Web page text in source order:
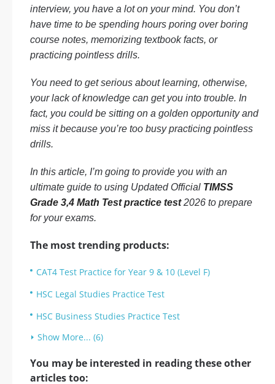
interview, you have a lot on your mind. You don’t
have time to be spending hours poring over boring
course notes, memorizing textbook facts, or
practicing pointless drills.
You need to get serious about learning, otherwise,
your lack of knowledge can get you into trouble. In
fact, you could be sitting on a golden opportunity and
miss it because you’re too busy practicing pointless
drills.
In this article, I’m going to provide you with an
ultimate guide to using Updated Official TIMSS
Grade 3,4 Math Test practice test2026 to prepare
for your exams.
The most trending products:
CAT4 Test Practice for Year 9 & 10 (Level F)
HSC Legal Studies Practice Test
HSC Business Studies Practice Test
Show More... (6)
You may be interested in reading these other
articles too: